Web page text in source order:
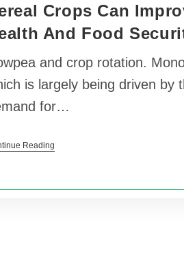
Crops Can
And Food
and crop rotation.
is largely being driven by
for…
Reading